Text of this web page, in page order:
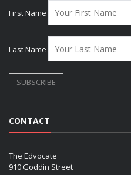
First Name
Last Name
CONTACT
The Edvocate
910 Goddin Street